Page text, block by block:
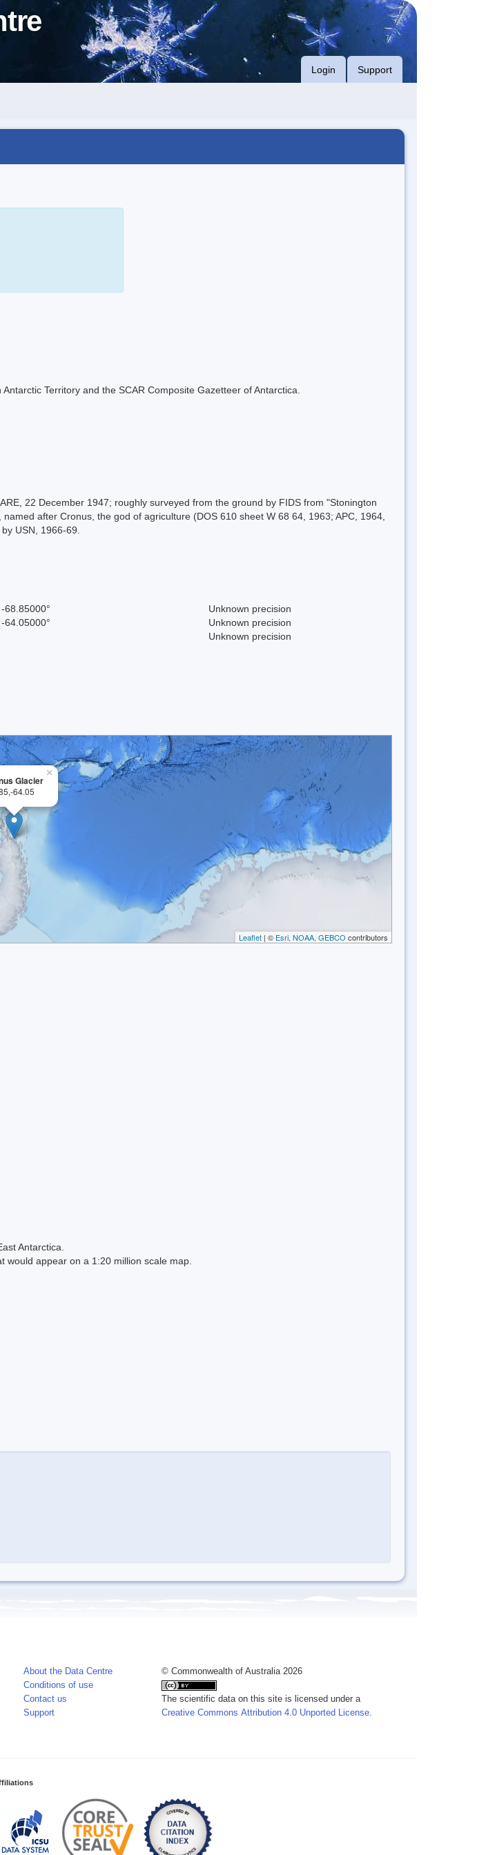
Login Support
Territory and the SCAR Composite Gazetteer of Antarctica.
22 December 1947; roughly surveyed from the ground by FIDS from "Stonington
after Cronus, the god of agriculture (DOS 610 sheet W 68 64, 1963; APC, 1964,
USN, 1966-69.
-68.85000°
Unknown precision
-64.05000°
Unknown precision
Unknown precision
×
Glacier
64.05
Leaflet | © Esri, NOAA, GEBCO contributors
Antarctica.
appear on a 1:20 million scale map.
About the Data Centre
Conditions of use
Contact us
Support
© Commonwealth of Australia 2026
The scientific data on this site is licensed under a
Creative Commons Attribution 4.0 Unported License